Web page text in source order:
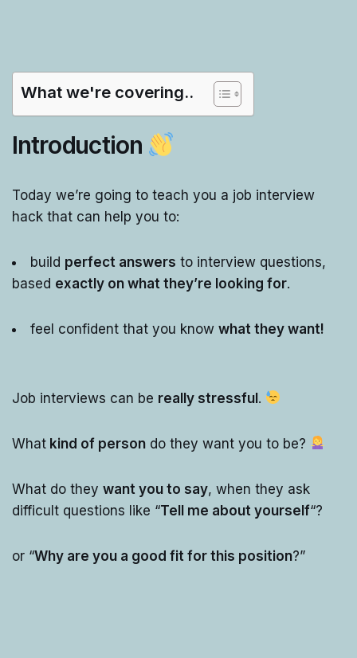
What we're covering..
Introduction
Today we’re going to teach you a job interview
hack that can help you to:
build perfect answers to interview questions,
based exactly on what they’re looking for.
feel confident that you know what they want!
Job interviews can be really stressful.
What kind of person do they want you to be?
What do they want you to say, when they ask
difficult questions like “Tell me about yourself“?
or “Why are you a good fit for this position?”